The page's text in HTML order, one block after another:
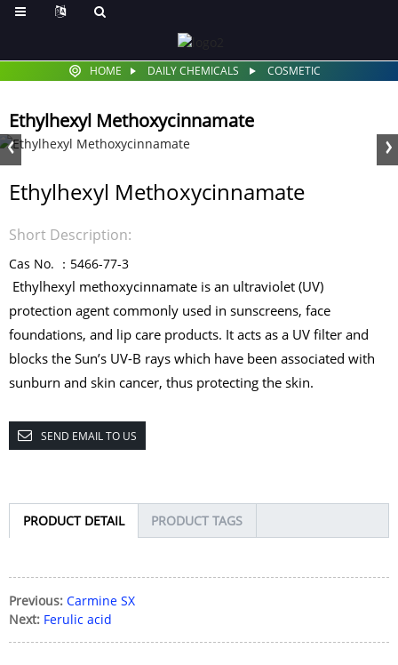
HOME DAILY CHEMICALS COSMETIC
Ethylhexyl Methoxycinnamate
Ethylhexyl Methoxycinnamate
Short Description:
Cas No. ：5466-77-3
Ethylhexyl methoxycinnamate is an ultraviolet (UV)
protection agent commonly used in sunscreens, face
foundations, and lip care products. It acts as a UV filter and
blocks the Sun’s UV-B rays which have been associated with
sunburn and skin cancer, thus protecting the skin.
SEND EMAIL TO US
PRODUCT DETAIL PRODUCT TAGS
Previous: Carmine SX
Next: Ferulic acid